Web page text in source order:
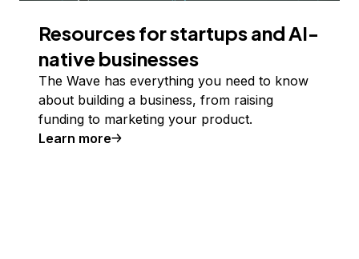
Resources for startups and AI-
native businesses
The Wave has everything you need to know
about building a business, from raising
funding to marketing your product.
Learn more